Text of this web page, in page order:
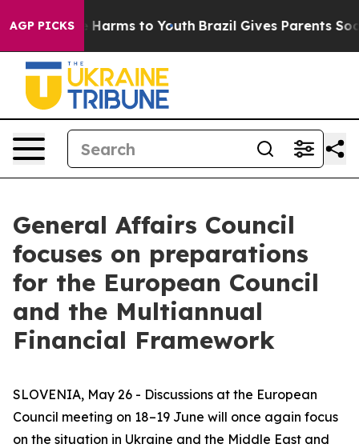
AGP PICKS
to Abate Harms to Youth Brazil Gives Parents Social
General Affairs Council
focuses on preparations
for the European Council
and the Multiannual
Financial Framework
SLOVENIA, May 26 - Discussions at the European
Council meeting on 18–19 June will once again focus
on the situation in Ukraine and the Middle East and